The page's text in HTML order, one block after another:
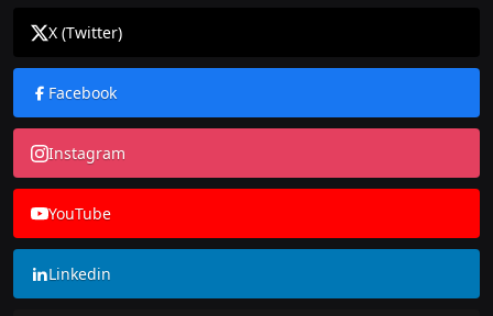
X (Twitter)
Facebook
Instagram
YouTube
Linkedin